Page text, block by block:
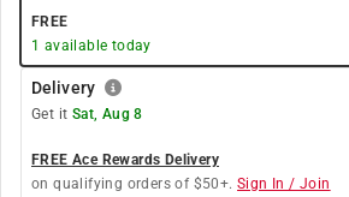
FREE
1 available today
Delivery
Get it Sat, Aug 8
FREE Ace Rewards Delivery
on qualifying orders of $50+. Sign In / Join